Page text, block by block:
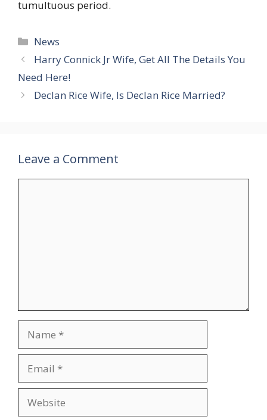
tumultuous period.
Categories
News
Harry Connick Jr Wife, Get All The Details You
Need Here!
Declan Rice Wife, Is Declan Rice Married?
Leave a Comment